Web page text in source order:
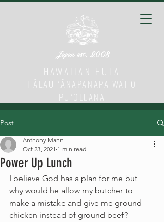
Japan est. 2008
HAWAIIAN HULA
HĀLAU ʻĀNAPANAPA WAI O
PUʻOLEANA
Post
Power Up Lunch
Anthony Mann
Oct 23, 2021 1 min read
I believe God has a plan for me but
why would he allow my butcher to
make a mistake and give me ground
chicken instead of ground beef?